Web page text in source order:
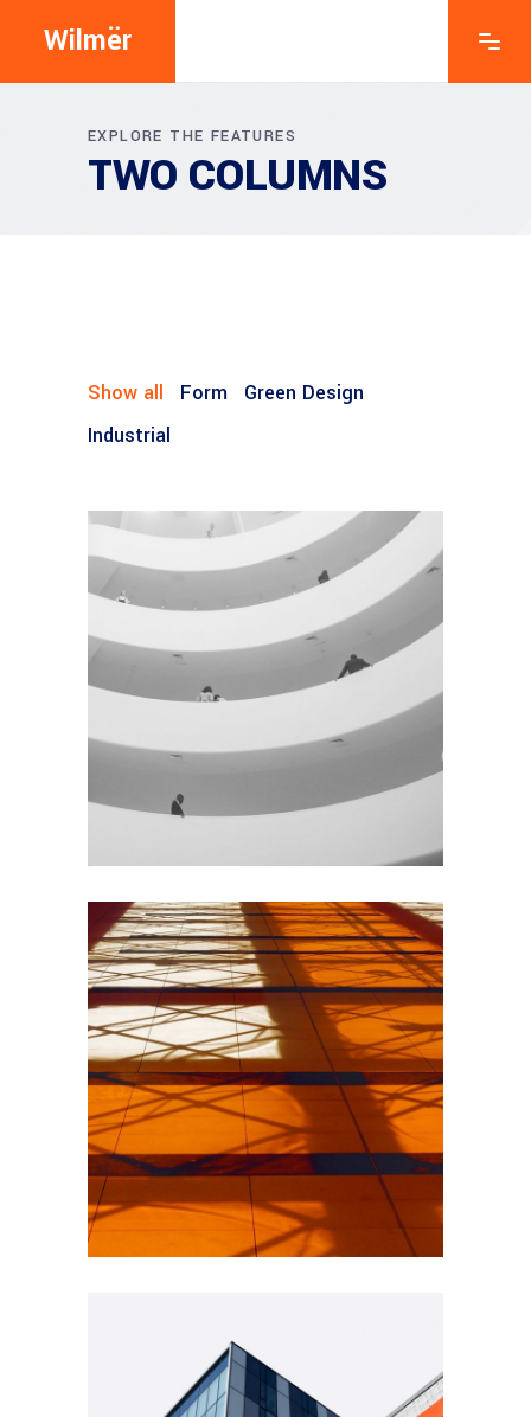
Wilmër
EXPLORE THE FEATURES
TWO COLUMNS
Show all Form
Green Design
Industrial
Institutional Design
INDUSTRIAL
Beauty Of Corten